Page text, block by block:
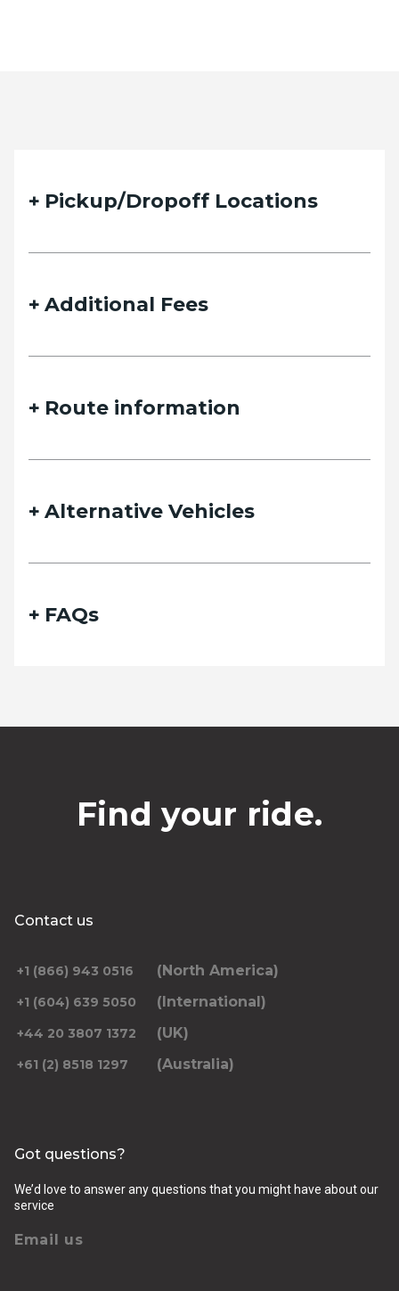
Pickup/Dropoff Locations
Additional Fees
Route information
Alternative Vehicles
FAQs
Find your ride.
Contact us
+1 (866) 943 0516 (North America)
+1 (604) 639 5050 (International)
+44 20 3807 1372 (UK)
+61 (2) 8518 1297 (Australia)
Got questions?
We’d love to answer any questions that you might have about our
service
Email us